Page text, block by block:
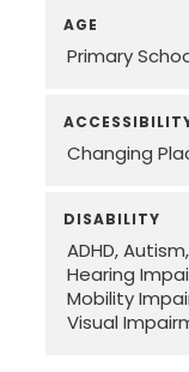
AGE
Primary
Changing
DISABILITY
ADHD Autism
Hearing
Mobility
Visual